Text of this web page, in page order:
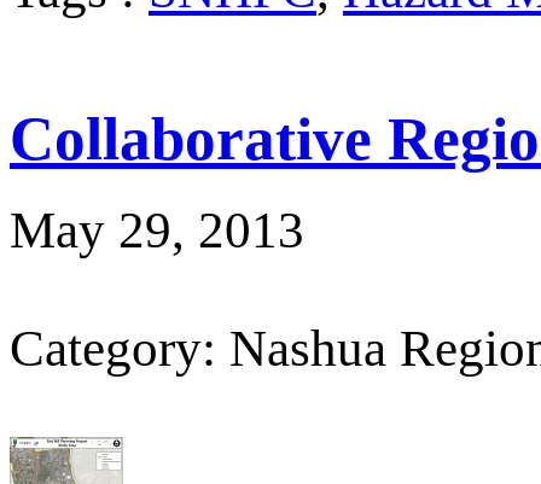
Collaborative
May 29, 2013
Category: Nashua